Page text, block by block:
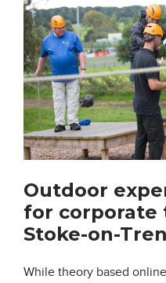
Outdoor
for corporate
Stoke-on-
While theory based